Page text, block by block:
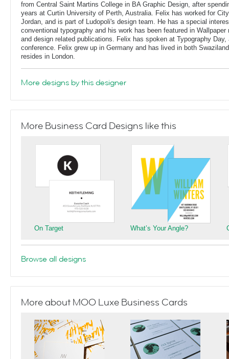
from Central Saint Martins College in BA Graphic Design, after
years at Curtin University of Perth, Australia. Felix has worked for
Jordan, and is part of Ludopoli's design team. He has a special
conventional typography and his work has been featured in
and design related publications. Felix has spoken at Typography
conference. Felix grew up in Germany and has lived in both
resides in London.
More designs by this designer
More Business Card Designs like this
On Target What’s Your Angle?
Browse all designs
More about MOO Luxe Business Cards